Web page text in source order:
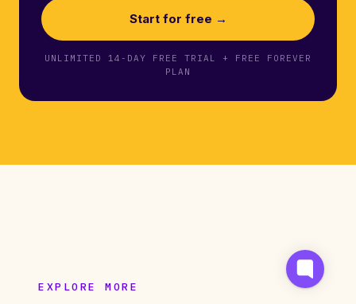
Start for free →
UNLIMITED 14-DAY FREE TRIAL + FREE FOREVER
PLAN
EXPLORE MORE